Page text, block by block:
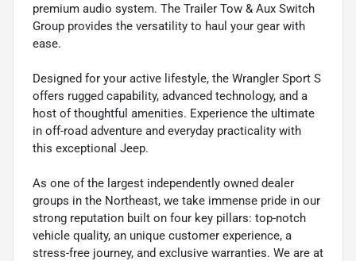
premium audio system. The Trailer Tow & Aux Switch
Group provides the versatility to haul your gear with
ease.
Designed for your active lifestyle, the Wrangler Sport S
offers rugged capability, advanced technology, and a
host of thoughtful amenities. Experience the ultimate
in off-road adventure and everyday practicality with
this exceptional Jeep.
As one of the largest independently owned dealer
groups in the Northeast, we take immense pride in our
strong reputation built on four key pillars: top-notch
vehicle quality, an unique customer experience, a
stress-free journey, and exclusive warranties. We are at